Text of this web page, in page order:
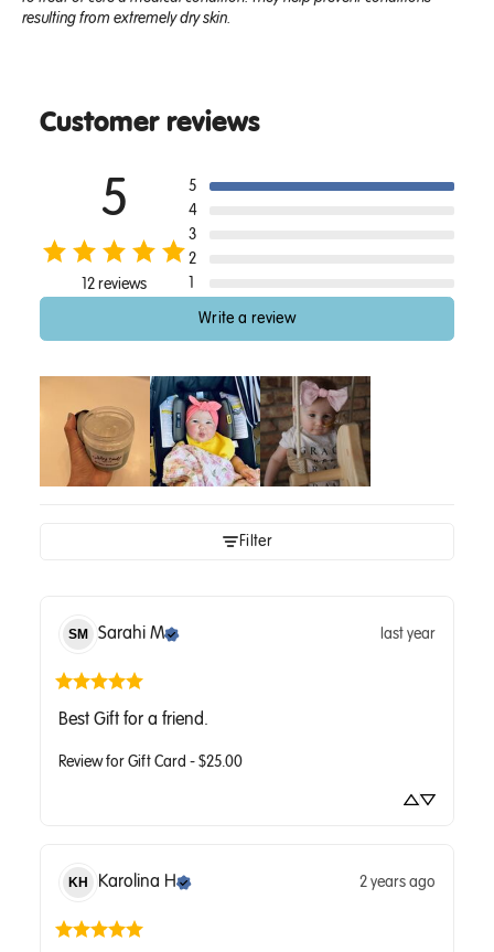
resulting from extremely dry skin.
Customer reviews
5
12 reviews
5
4
3
2
1
Write a review
Filter
SM Sarahi M last year
Best Gift for a friend.
Review for Gift Card - $25.00
KH Karolina H 2 years ago